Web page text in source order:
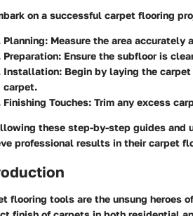
on a successful carpet flooring
Planning: Measure the area
Preparation: Ensure the subfloor is
Installation: Begin by laying the
carpet.
Finishing Touches: Trim any excess
these step-by-step guides and
professional results in their carpet
flooring tools are the unsung heroes